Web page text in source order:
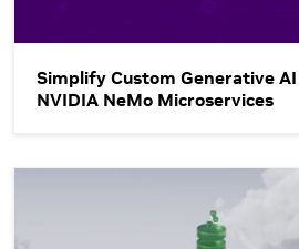
Simplify Custom Generative
NVIDIA NeMo Microservices
Elevate Enterprise Generative AI